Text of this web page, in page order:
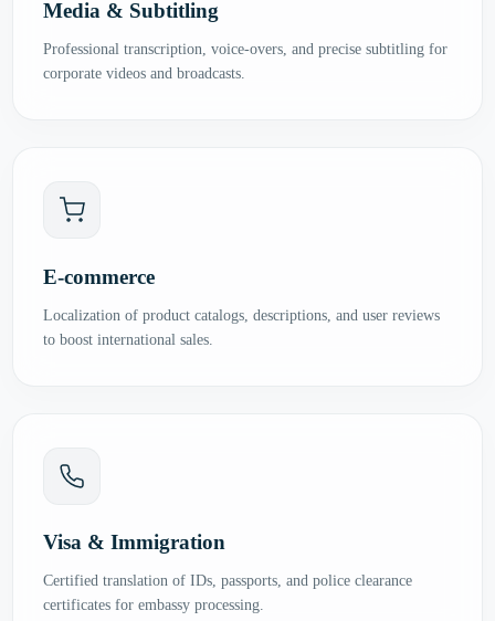
Media & Subtitling
Professional transcription, voice-overs, and precise subtitling for
corporate videos and broadcasts.
E-commerce
Localization of product catalogs, descriptions, and user reviews
to boost international sales.
Visa & Immigration
Certified translation of IDs, passports, and police clearance
certificates for embassy processing.